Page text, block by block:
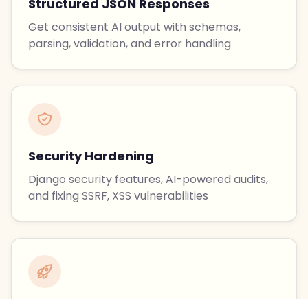
Structured JSON Responses
Get consistent AI output with schemas,
parsing, validation, and error handling
Security Hardening
Django security features, AI-powered audits,
and fixing SSRF, XSS vulnerabilities